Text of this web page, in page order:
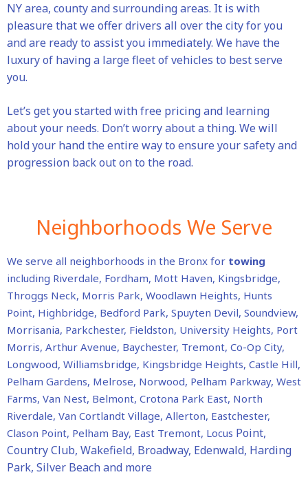
NY area, county and surrounding areas. It is with
pleasure that we offer drivers all over the city for you
and are ready to assist you immediately. We have the
luxury of having a large fleet of vehicles to best serve
you.
Let’s get you started with free pricing and learning
about your needs. Don’t worry about a thing. We will
hold your hand the entire way to ensure your safety and
progression back out on to the road.
Neighborhoods We Serve
We serve all neighborhoods in the Bronx for towing
including Riverdale, Fordham, Mott Haven, Kingsbridge,
Throggs Neck, Morris Park, Woodlawn Heights, Hunts
Point, Highbridge, Bedford Park, Spuyten Devil, Soundview,
Morrisania, Parkchester, Fieldston, University Heights, Port
Morris, Arthur Avenue, Baychester, Tremont, Co-Op City,
Longwood, Williamsbridge, Kingsbridge Heights, Castle Hill,
Pelham Gardens, Melrose, Norwood, Pelham Parkway, West
Farms, Van Nest, Belmont, Crotona Park East, North
Riverdale, Van Cortlandt Village, Allerton, Eastchester,
Clason Point, Pelham Bay, East Tremont, Locus Point,
Country Club, Wakefield, Broadway, Edenwald, Harding
Park, Silver Beach and more